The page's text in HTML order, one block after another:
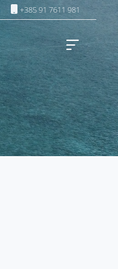
+385 91 7611 981